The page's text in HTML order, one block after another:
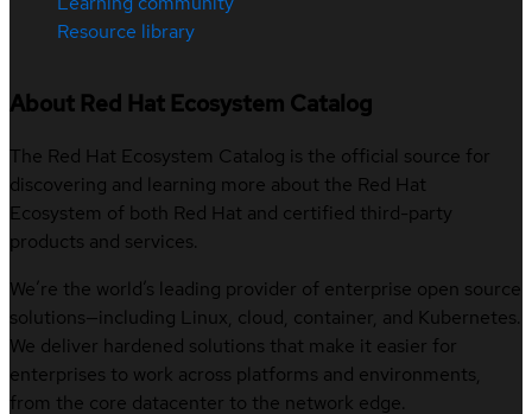
Resource library
About Red Hat Ecosystem Catalog
The Red Hat Ecosystem Catalog is the official source for
discovering and learning more about the Red Hat
Ecosystem of both Red Hat and certified third-party
products and services.
We’re the world’s leading provider of enterprise open source
solutions—including Linux, cloud, container, and Kubernetes.
We deliver hardened solutions that make it easier for
enterprises to work across platforms and environments,
from the core datacenter to the network edge.